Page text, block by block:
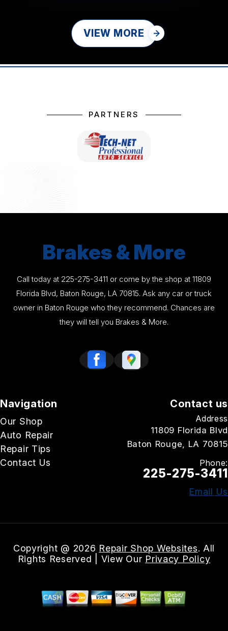
VIEW MORE
PARTNERS
Brakes & More
Call today at 225-275-3411 or come by the shop at 11809
Florida Blvd, Baton Rouge, LA 70815. Ask any car or truck
owner in Baton Rouge who they recommend. Chances are
they will tell you Brakes & More.
Navigation
Our Shop
Auto Repair
Repair Tips
Contact Us
Contact us
Address
11809 Florida Blvd
Baton Rouge, LA 70815
Phone:
225-275-3411
Email Us
Copyright @ 2026 Repair Shop Websites. All
Rights Reserved | View Our Privacy Policy